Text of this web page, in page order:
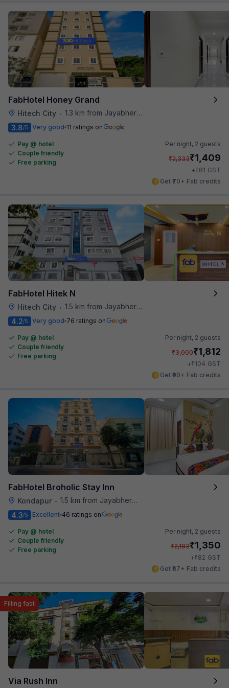
FabHotel Honey Grand
Hitech City • 1.3 km from Jayabheri Silicon Tower
3.8/5 Very good 11 ratings on
Pay @ hotel
Couple friendly
Free parking
Per night, 2 guests
₹2,333₹1,409
+₹81 GST
Get ₹70+ Fab credits
FabHotel Hitek N
Hitech City • 1.5 km from Jayabheri Silicon Tower
4.2/5 Very good 76 ratings on
Pay @ hotel
Couple friendly
Free parking
Per night, 2 guests
₹3,000₹1,812
+₹104 GST
Get ₹90+ Fab credits
FabHotel Broholic Stay Inn
Kondapur • 1.5 km from Jayabheri Silicon Tower
4.3/5 Excellent 46 ratings on
Pay @ hotel
Couple friendly
Free parking
Per night, 2 guests
₹2,183₹1,350
+₹82 GST
Get ₹67+ Fab credits
Via Rush Inn
Filling fast